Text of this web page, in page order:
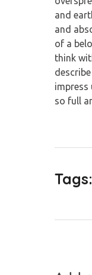
and
and
of a
think
impress
so full